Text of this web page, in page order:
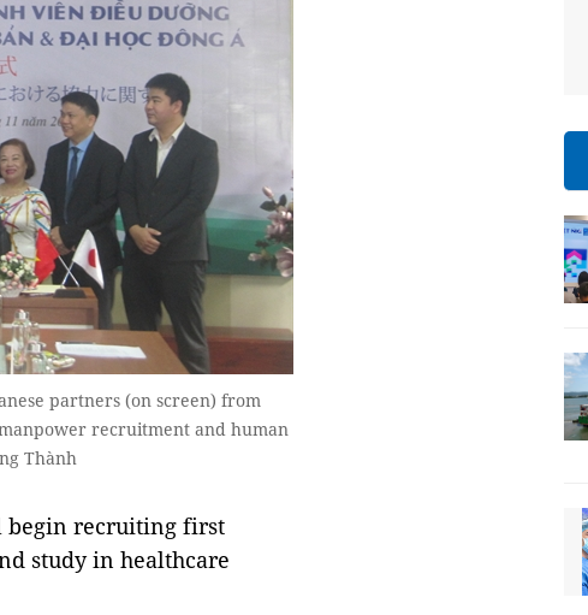
partners (on screen) from
recruitment and human
Thành
begin recruiting first
study in healthcare